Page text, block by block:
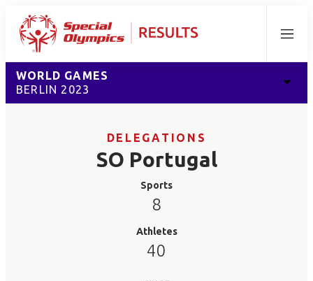
Menu
WORLD GAMES
BERLIN 2023
DELEGATIONS
SO Portugal
Sports
8
Athletes
40